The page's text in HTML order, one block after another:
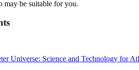
may be suitable for you.
Universe: Science and Technology for